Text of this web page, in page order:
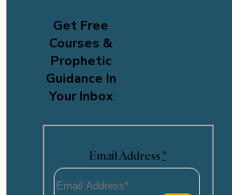
Get Free
Courses &
Prophetic
Guidance In
Your Inbox
Email Address *